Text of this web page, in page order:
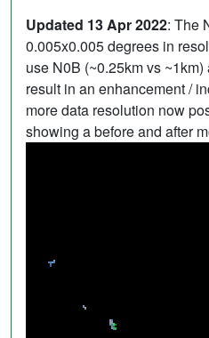
Updated 13 Apr 2022: The
0.005x0.005 degrees in
use N0B (~0.25km vs
result in an enhancement /
more data resolution now
showing a before and after